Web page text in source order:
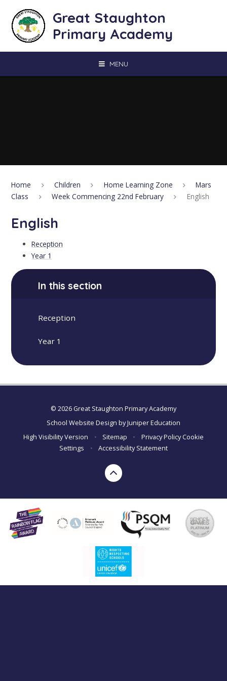
Great Staughton
Primary Academy
MENU
Home Children Home Learning Zone
Mars
Class
Week Commencing 22nd February English
English
Reception
Year 1
In this section
Reception
Year 1
© 2026 Great Staughton Primary Academy
School Website Design byJuniper Education
High Visibility Version
• Sitemap • Privacy Policy Cookie
Settings
• Accessibility Statement